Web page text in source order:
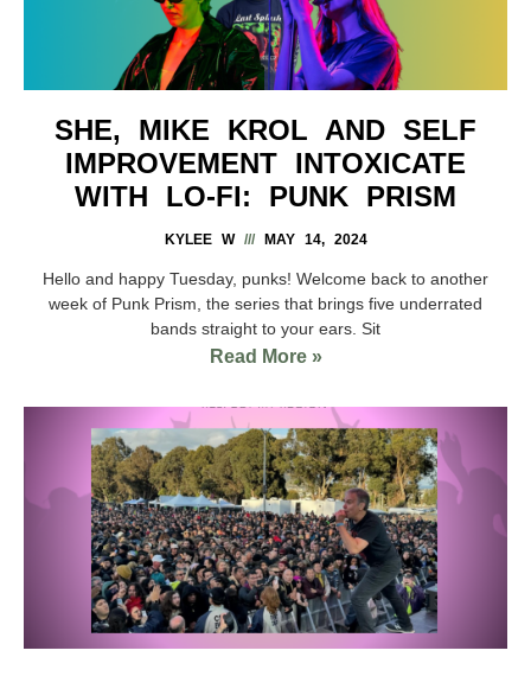
SHE, MIKE KROL AND SELF
IMPROVEMENT INTOXICATE
WITH LO-FI: PUNK PRISM
KYLEE W MAY 14, 2024
Hello and happy Tuesday, punks! Welcome back to another
week of Punk Prism, the series that brings five underrated
bands straight to your ears. Sit
Read More »